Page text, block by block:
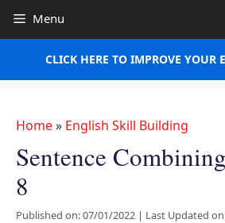
Menu
CLICK HERE TO IMPROVE YOUR
Home» English Skill Building
Sentence
8
Published on: 07/01/2022 | Last Updated